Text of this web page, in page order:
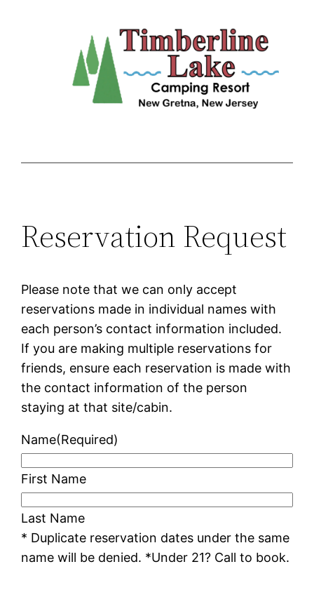
Reservation Request
Please note that we can only accept
reservations made in individual names with
each person’s contact information included.
If you are making multiple reservations for
friends, ensure each reservation is made with
the contact information of the person
staying at that site/cabin.
Name(Required)
First Name
Last Name
* Duplicate reservation dates under the same
name will be denied. *Under 21? Call to book.